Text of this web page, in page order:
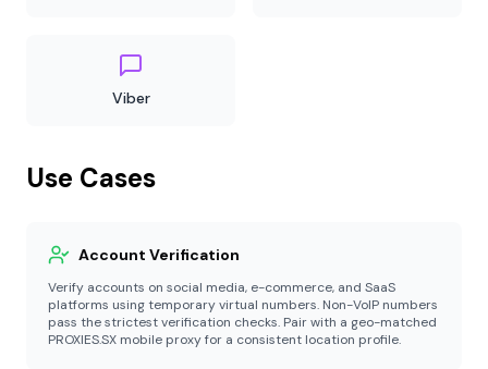
Viber
Use Cases
Account Verification
Verify accounts on social media, e-commerce, and SaaS
platforms using temporary virtual numbers. Non-VoIP numbers
pass the strictest verification checks. Pair with a geo-matched
PROXIES.SX mobile proxy for a consistent location profile.